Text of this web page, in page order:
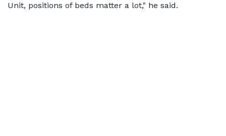
Unit, positions of beds matter a lot," he said.